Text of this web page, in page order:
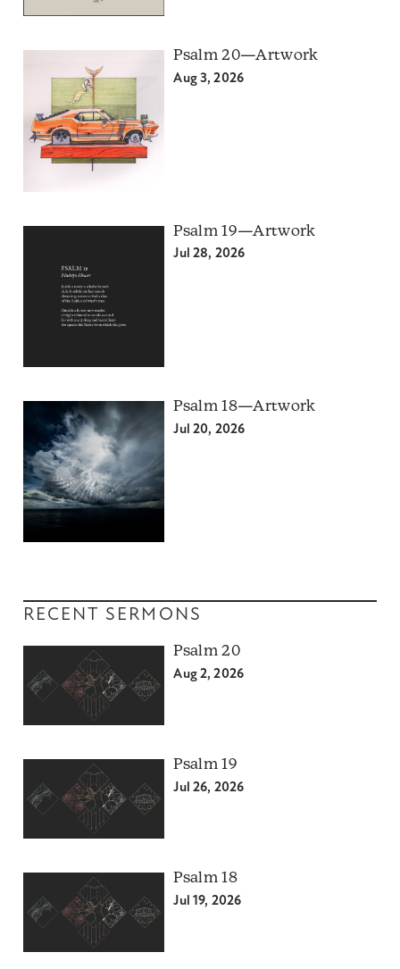
Psalm 20—Artwork
Aug 3, 2026
Psalm 19—Artwork
Jul 28, 2026
Psalm 18—Artwork
Jul 20, 2026
RECENT SERMONS
Psalm 20
Aug 2, 2026
Psalm 19
Jul 26, 2026
Psalm 18
Jul 19, 2026